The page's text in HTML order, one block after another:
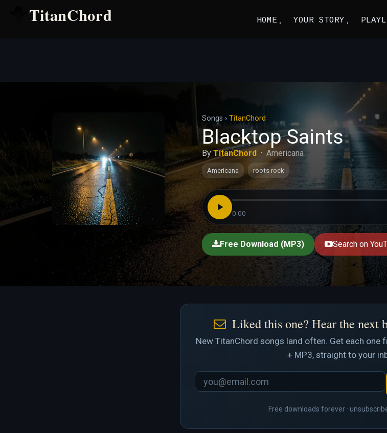
TitanChord HOME YOUR STORY
Songs › TitanChord
Blacktop Saints
ByTitanChord· Americana
Americana roots rock
0:00
Free Download (MP3) Search on
Liked this one? Hear the next
New TitanChord songs land often. Get each one
+ MP3, straight to your
Free downloads forever ·